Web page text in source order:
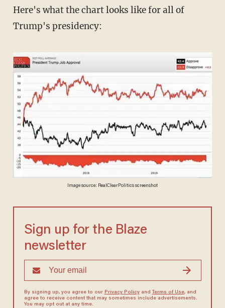
Here's what the chart looks like for all of
Trump's presidency:
Image source: RealClearPolitics screenshot
Sign up for the Blaze
newsletter
By signing up, you agree to our Privacy Policyand Terms of Use, and
agree to receive content that may sometimes include advertisements.
You may opt out at any time.